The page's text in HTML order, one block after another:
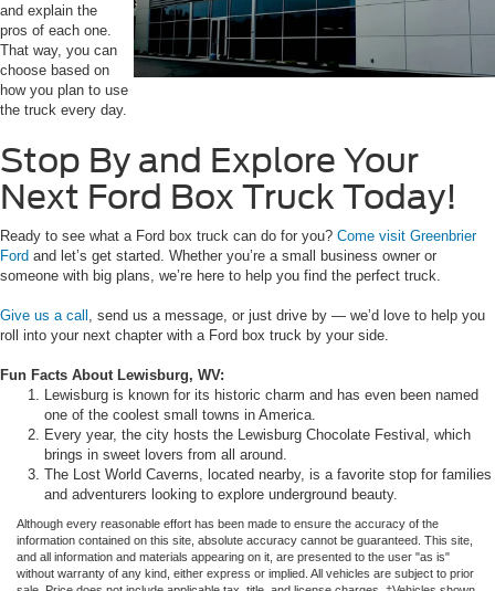
and explain the
pros of each one.
That way, you can
choose based on
how you plan to use
the truck every day.
Stop By and Explore Your
Next Ford Box Truck Today!
Ready to see what a Ford box truck can do for you? Come visit Greenbrier
Ford and let’s get started. Whether you’re a small business owner or
someone with big plans, we’re here to help you find the perfect truck.
Give us a call , send us a message, or just drive by — we’d love to help you
roll into your next chapter with a Ford box truck by your side.
Fun Facts About Lewisburg, WV:
Lewisburg is known for its historic charm and has even been named
one of the coolest small towns in America.
Every year, the city hosts the Lewisburg Chocolate Festival, which
brings in sweet lovers from all around.
The Lost World Caverns, located nearby, is a favorite stop for families
and adventurers looking to explore underground beauty.
Although every reasonable effort has been made to ensure the accuracy of the
information contained on this site, absolute accuracy cannot be guaranteed. This site,
and all information and materials appearing on it, are presented to the user "as is"
without warranty of any kind, either express or implied. All vehicles are subject to prior